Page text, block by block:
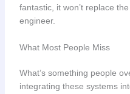
fantastic, it won’t replace
engineer.
What Most People Miss
What’s something people
integrating these systems